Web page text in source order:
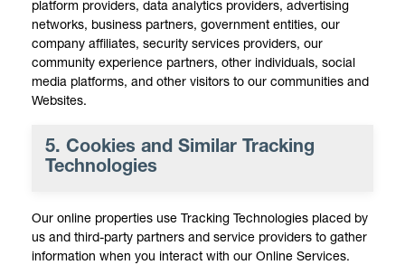
platform providers, data analytics providers, advertising
networks, business partners, government entities, our
company affiliates, security services providers, our
community experience partners, other individuals, social
media platforms, and other visitors to our communities and
Websites.
5. Cookies and Similar Tracking
Technologies
Our online properties use Tracking Technologies placed by
us and third-party partners and service providers to gather
information when you interact with our Online Services.